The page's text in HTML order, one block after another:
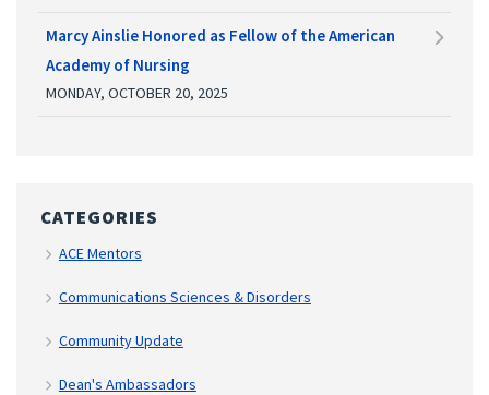
Marcy Ainslie Honored as Fellow of the American
Academy of Nursing
MONDAY, OCTOBER 20, 2025
CATEGORIES
ACE Mentors
Communications Sciences & Disorders
Community Update
Dean's Ambassadors